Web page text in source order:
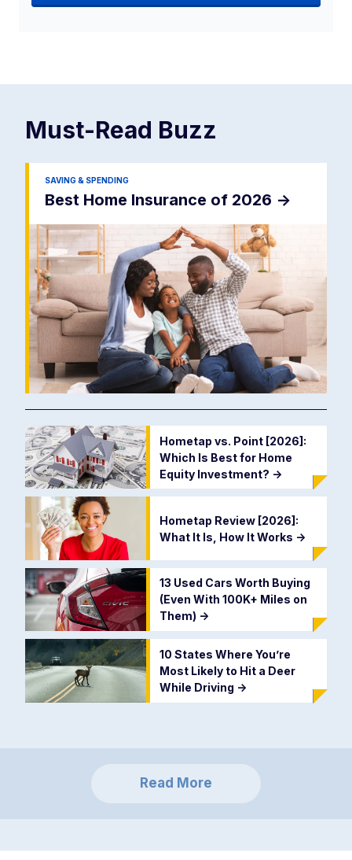
Must-Read Buzz
SAVING & SPENDING
Best Home Insurance of 2026 ->
Hometap vs. Point [2026]:
Which Is Best for Home
Equity Investment? ->
Hometap Review [2026]:
What It Is, How It Works ->
13 Used Cars Worth Buying
(Even With 100K+ Miles on
Them) ->
10 States Where You’re
Most Likely to Hit a Deer
While Driving ->
Read More